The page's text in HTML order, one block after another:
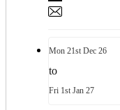
Mon 21st Dec 26
to
Fri 1st Jan 27